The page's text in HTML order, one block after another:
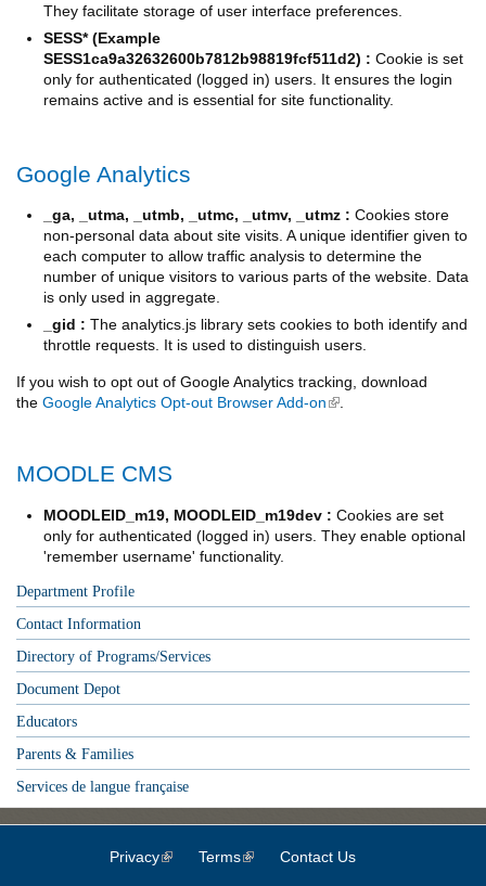
They facilitate storage of user interface preferences.
SESS* (Example
SESS1ca9a32632600b7812b98819fcf511d2) : Cookie is set
only for authenticated (logged in) users. It ensures the login
remains active and is essential for site functionality.
Google Analytics
_ga, _utma, _utmb, _utmc, _utmv, _utmz : Cookies store
non-personal data about site visits. A unique identifier given to
each computer to allow traffic analysis to determine the
number of unique visitors to various parts of the website. Data
is only used in aggregate.
_gid : The analytics.js library sets cookies to both identify and
throttle requests. It is used to distinguish users.
If you wish to opt out of Google Analytics tracking, download
the Google Analytics Opt-out Browser Add-on(link is external)
.
MOODLE CMS
MOODLEID_m19, MOODLEID_m19dev : Cookies are set
only for authenticated (logged in) users. They enable optional
'remember username' functionality.
Department Profile
Contact Information
Directory of Programs/Services
Document Depot
Educators
Parents & Families
Services de langue française
Privacy(link is external)
Terms(link is external)
Contact Us